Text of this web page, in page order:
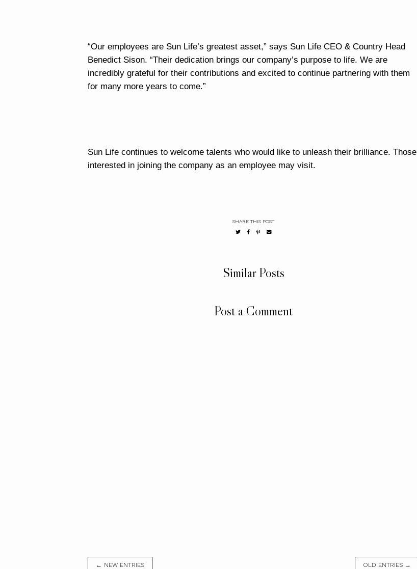
“Our employees are Sun Life’s greatest asset,” says Sun Life CEO & Country Head
Benedict Sison. “Their dedication brings our company’s purpose to life. We are
incredibly grateful for their contributions and excited to continue partnering with them
for many more years to come.”
Sun Life continues to welcome talents who would like to unleash their brilliance. Those
interested in joining the company as an employee may visit.
SHARE THIS POST
Similar Posts
Post a Comment
← NEW ENTRIES OLD ENTRIES →